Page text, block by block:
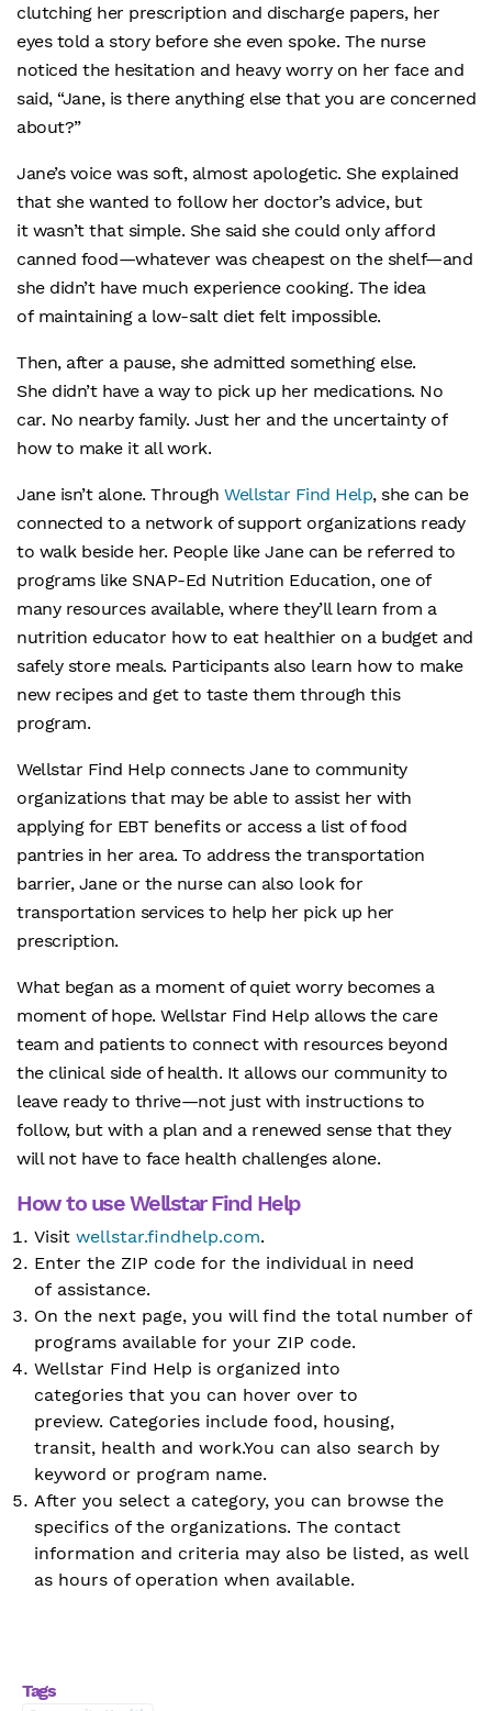
clutching her prescription and discharge papers, her
eyes told a story before she even spoke. The nurse
noticed the hesitation and heavy worry on her face and
said, “Jane, is there anything else that you are concerned
about?”
Jane’s voice was soft, almost apologetic. She explained
that she wanted to follow her doctor’s advice, but
it wasn’t that simple. She said she could only afford
canned food—whatever was cheapest on the shelf—and
she didn’t have much experience cooking. The idea
of maintaining a low-salt diet felt impossible.
Then, after a pause, she admitted something else.
She didn’t have a way to pick up her medications. No
car. No nearby family. Just her and the uncertainty of
how to make it all work.
Jane isn’t alone. Through Wellstar Find Help, she can be
connected to a network of support organizations ready
to walk beside her. People like Jane can be referred to
programs like SNAP-Ed Nutrition Education, one of
many resources available, where they’ll learn from a
nutrition educator how to eat healthier on a budget and
safely store meals. Participants also learn how to make
new recipes and get to taste them through this
program.
Wellstar Find Help connects Jane to community
organizations that may be able to assist her with
applying for EBT benefits or access a list of food
pantries in her area. To address the transportation
barrier, Jane or the nurse can also look for
transportation services to help her pick up her
prescription.
What began as a moment of quiet worry becomes a
moment of hope. Wellstar Find Help allows the care
team and patients to connect with resources beyond
the clinical side of health. It allows our community to
leave ready to thrive—not just with instructions to
follow, but with a plan and a renewed sense that they
will not have to face health challenges alone.
How to use Wellstar Find Help
Visit wellstar.findhelp.com.
Enter the ZIP code for the individual in need
of assistance.
On the next page, you will find the total number of
programs available for your ZIP code.
Wellstar Find Help is organized into
categories that you can hover over to
preview. Categories include food, housing,
transit, health and work.You can also search by
keyword or program name.
After you select a category, you can browse the
specifics of the organizations. The contact
information and criteria may also be listed, as well
as hours of operation when available.
Tags